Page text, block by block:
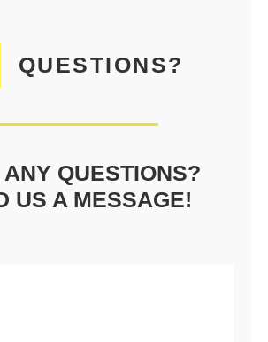
QUESTIONS?
ANY QUESTIONS?
US A MESSAGE!